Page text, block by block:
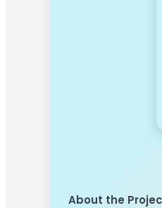
About the